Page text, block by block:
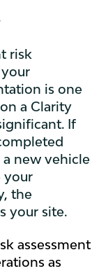
risk
is one
a Clarity
If
new vehicle
your
the
your site.
assessment
as